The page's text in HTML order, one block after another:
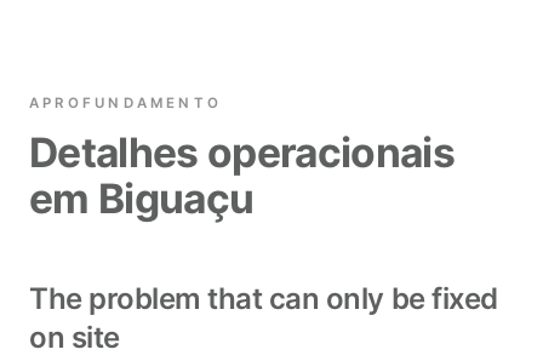
APROFUNDAMENTO
Detalhes operacionais
em Biguaçu
The problem that can only be fixed
on site